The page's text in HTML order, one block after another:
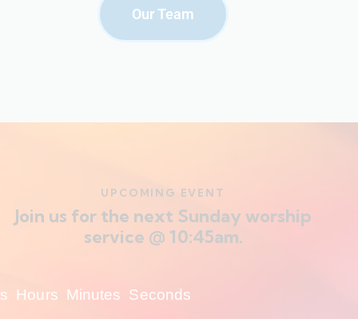
Our Team
UPCOMING EVENT
Join us for the next Sunday worship
service @ 10:45am.
Hours Minutes Seconds